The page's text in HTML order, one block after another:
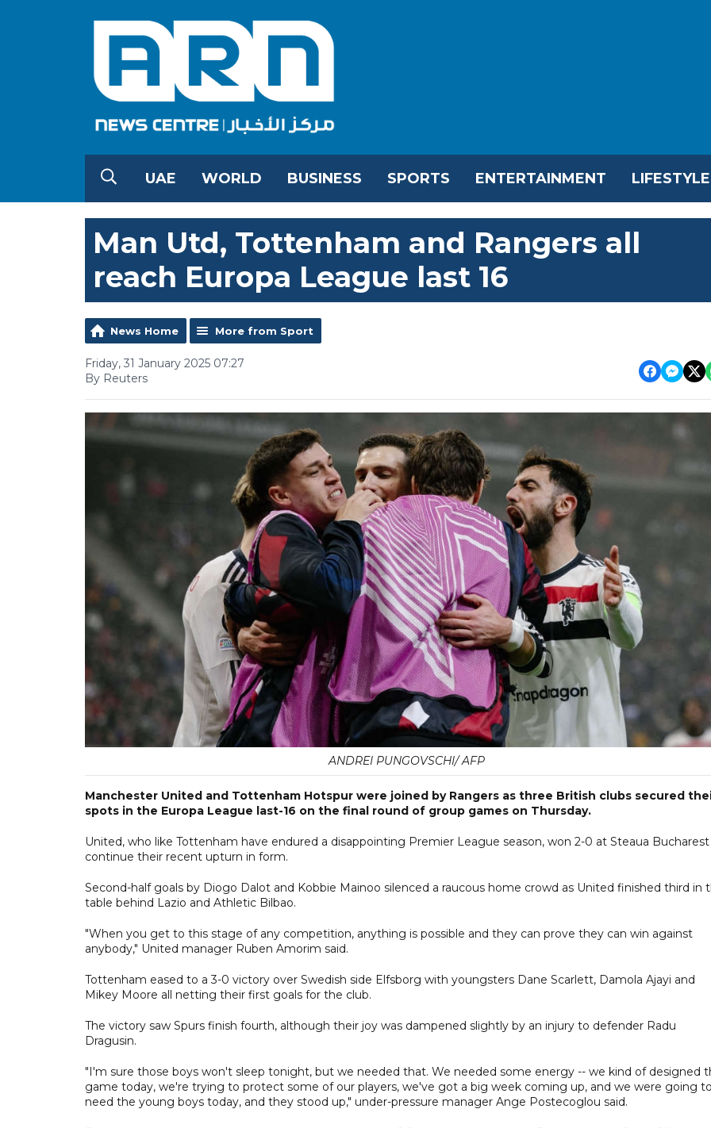
UAE WORLD BUSINESS SPORTS ENTERTAINMENT LIFESTYLE
Man Utd, Tottenham and Rangers all
reach Europa League last 16
News Home More from Sport
Friday, 31 January 2025 07:27
By Reuters
ANDREI PUNGOVSCHI/ AFP
Manchester United and Tottenham Hotspur were joined by Rangers as three British clubs secured
spots in the Europa League last-16 on the final round of group games on Thursday.
United, who like Tottenham have endured a disappointing Premier League season, won 2-0 at Steaua
continue their recent upturn in form.
Second-half goals by Diogo Dalot and Kobbie Mainoo silenced a raucous home crowd as United finished third in
table behind Lazio and Athletic Bilbao.
"When you get to this stage of any competition, anything is possible and they can prove they can win against
anybody," United manager Ruben Amorim said.
Tottenham eased to a 3-0 victory over Swedish side Elfsborg with youngsters Dane Scarlett, Damola Ajayi and
Mikey Moore all netting their first goals for the club.
The victory saw Spurs finish fourth, although their joy was dampened slightly by an injury to defender Radu
Dragusin.
"I'm sure those boys won't sleep tonight, but we needed that. We needed some energy -- we kind of designed
game today, we're trying to protect some of our players, we've got a big week coming up, and we were going to
need the young boys today, and they stood up," under-pressure manager Ange Postecoglou said.